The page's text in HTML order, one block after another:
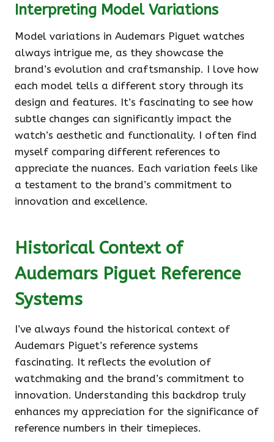
Interpreting Model Variations
Model variations in Audemars Piguet watches
always intrigue me, as they showcase the
brand’s evolution and craftsmanship. I love how
each model tells a different story through its
design and features. It’s fascinating to see how
subtle changes can significantly impact the
watch’s aesthetic and functionality. I often find
myself comparing different references to
appreciate the nuances. Each variation feels like
a testament to the brand’s commitment to
innovation and excellence.
Historical Context of
Audemars Piguet Reference
Systems
I’ve always found the historical context of
Audemars Piguet’s reference systems
fascinating. It reflects the evolution of
watchmaking and the brand’s commitment to
innovation. Understanding this backdrop truly
enhances my appreciation for the significance of
reference numbers in their timepieces.